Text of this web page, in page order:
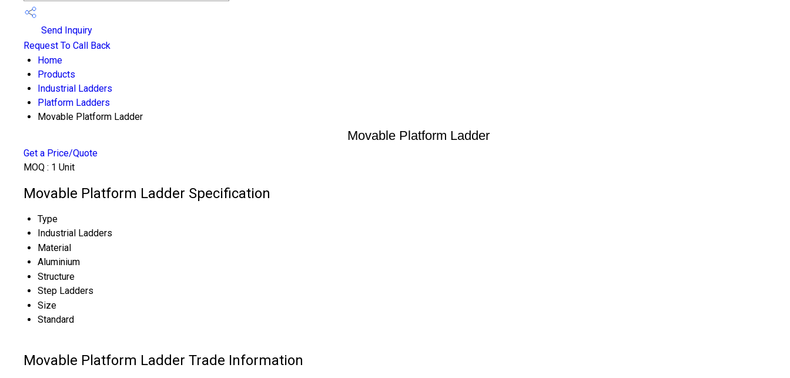
Send Inquiry
Request To Call Back
Home
Products
Industrial Ladders
Platform Ladders
Movable Platform Ladder
Movable Platform Ladder
Get a Price/Quote
MOQ : 1 Unit
Movable Platform Ladder Specification
Type
Industrial Ladders
Material
Aluminium
Structure
Step Ladders
Size
Standard
Movable Platform Ladder Trade Information